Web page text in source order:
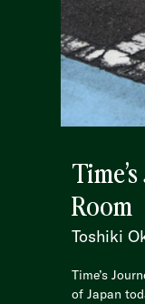
Room
Toshiki
Time’s
of Japan